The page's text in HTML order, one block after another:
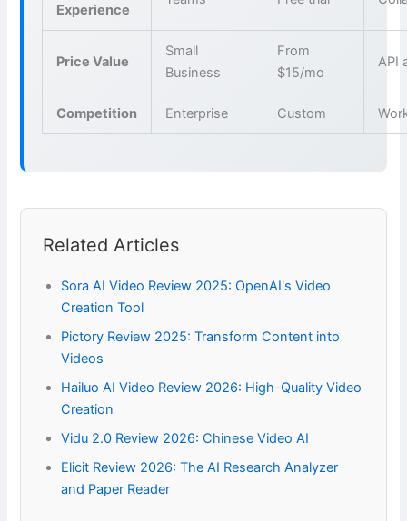
Experience
Price Value
Small
Business
From
$15/mo
API
Competition Enterprise Custom
Related Articles
Sora AI Video Review 2025: OpenAI's Video
Creation Tool
Pictory Review 2025: Transform Content into
Videos
Hailuo AI Video Review 2026: High-Quality Video
Creation
Vidu 2.0 Review 2026: Chinese Video AI
Elicit Review 2026: The AI Research Analyzer
and Paper Reader